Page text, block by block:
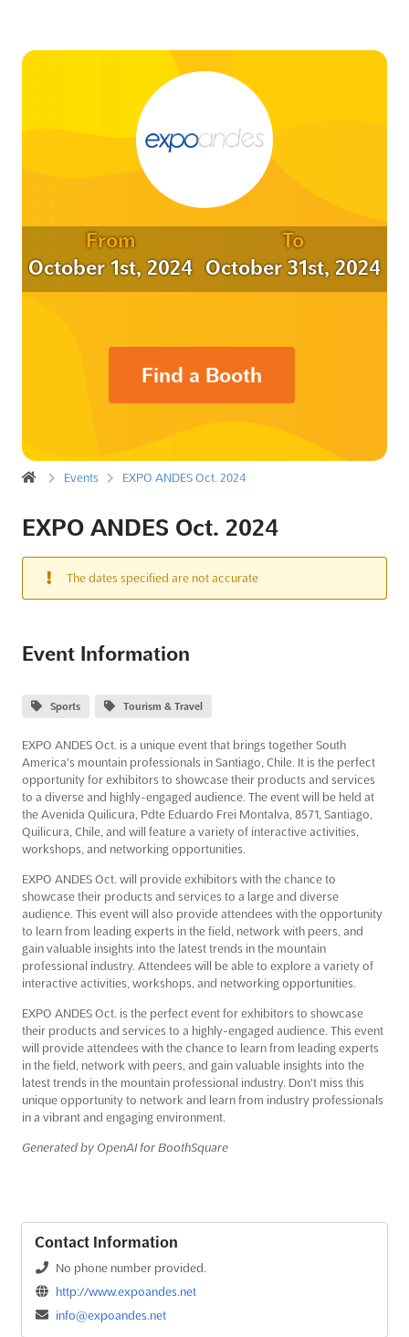
From
October 1st, 2024
To
October 31st, 2024
Find a Booth
Events EXPO ANDES Oct. 2024
EXPO ANDES Oct. 2024
The dates specified are not accurate
Event Information
Sports Tourism & Travel
EXPO ANDES Oct. is a unique event that brings together South
America's mountain professionals in Santiago, Chile. It is the perfect
opportunity for exhibitors to showcase their products and services
to a diverse and highly-engaged audience. The event will be held at
the Avenida Quilicura, Pdte Eduardo Frei Montalva, 8571, Santiago,
Quilicura, Chile, and will feature a variety of interactive activities,
workshops, and networking opportunities.
EXPO ANDES Oct. will provide exhibitors with the chance to
showcase their products and services to a large and diverse
audience. This event will also provide attendees with the opportunity
to learn from leading experts in the field, network with peers, and
gain valuable insights into the latest trends in the mountain
professional industry. Attendees will be able to explore a variety of
interactive activities, workshops, and networking opportunities.
EXPO ANDES Oct. is the perfect event for exhibitors to showcase
their products and services to a highly-engaged audience. This event
will provide attendees with the chance to learn from leading experts
in the field, network with peers, and gain valuable insights into the
latest trends in the mountain professional industry. Don't miss this
unique opportunity to network and learn from industry professionals
in a vibrant and engaging environment.
Generated by OpenAI for BoothSquare
Contact Information
No phone number provided.
http://www.expoandes.net
info@expoandes.net